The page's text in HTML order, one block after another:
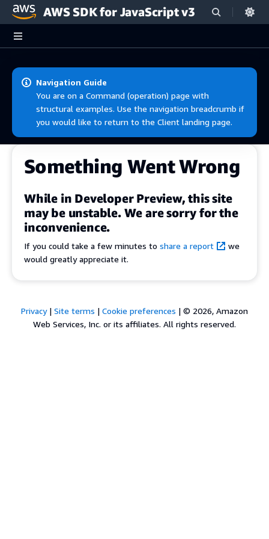
Skip to main content
AWS SDK for JavaScript v3
Navigation Guide
You are on a Command (operation) page with
structural examples. Use the navigation breadcrumb if
you would like to return to the Client landing page.
Something Went Wrong
While in Developer Preview, this site
may be unstable. We are sorry for the
inconvenience.
If you could take a few minutes to share a report
we
would greatly appreciate it.
Privacy| Site terms | Cookie preferences | © 2026, Amazon
Web Services, Inc. or its affiliates. All rights reserved.